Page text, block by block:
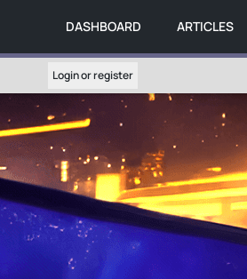
DASHBOARD ARTICLES
Login or register